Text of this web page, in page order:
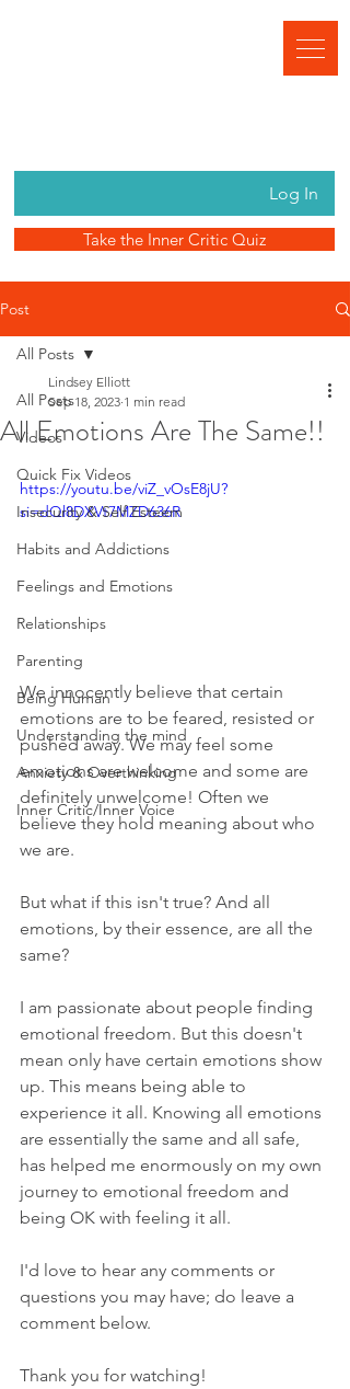
Log In
Take the Inner Critic Quiz
Post
All Posts
Videos
Quick Fix Videos
Insecurity & Self Esteem
Habits and Addictions
Feelings and Emotions
Relationships
Parenting
Being Human
Understanding the mind
Anxiety & Overthinking
Inner Critic/Inner Voice
All Posts
All Emotions Are The Same!!
Lindsey Elliott
Sep 18, 2023 1 min read
https://youtu.be/viZ_vOsE8jU?
si=dQl8DXVt7MZD636R
We innocently believe that certain
emotions are to be feared, resisted or
pushed away. We may feel some
emotions are welcome and some are
definitely unwelcome! Often we
believe they hold meaning about who
we are.
But what if this isn't true? And all
emotions, by their essence, are all the
same?
I am passionate about people finding
emotional freedom. But this doesn't
mean only have certain emotions show
up. This means being able to
experience it all. Knowing all emotions
are essentially the same and all safe,
has helped me enormously on my own
journey to emotional freedom and
being OK with feeling it all.
I'd love to hear any comments or
questions you may have; do leave a
comment below.
Thank you for watching!